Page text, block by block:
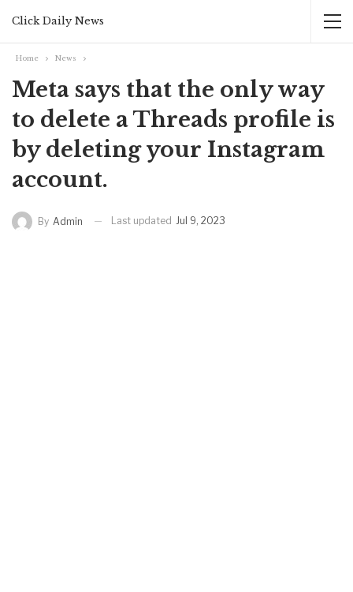
Click Daily News
Home News
Meta says that the only way
to delete a Threads profile is
by deleting your Instagram
account.
By Admin Last updated Jul 9, 2023